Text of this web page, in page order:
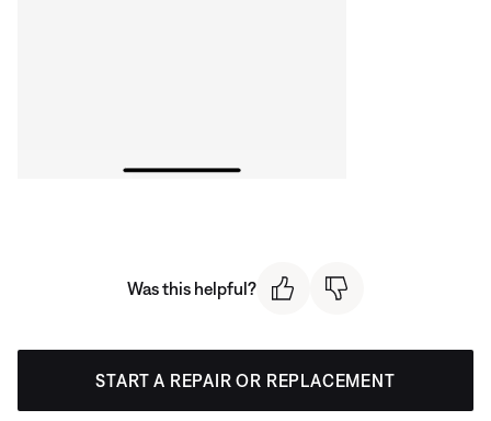
Was this helpful?
START A REPAIR OR REPLACEMENT